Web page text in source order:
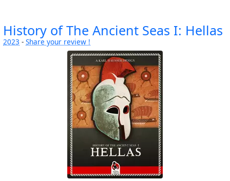
History of The Ancient Seas I: Hellas
2023 - Share your review !